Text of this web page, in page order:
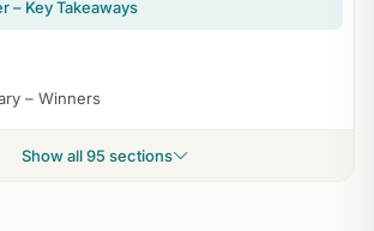
– Key Takeaways
– Winners
Show all 95 sections